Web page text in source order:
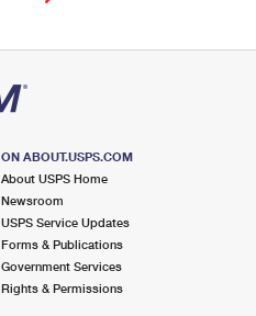
ON ABOUT.USPS.COM
About USPS Home
Newsroom
USPS Service Updates
Forms & Publications
Government Services
Rights & Permissions